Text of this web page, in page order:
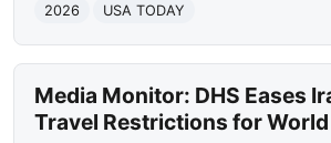
2026
USA TODAY
Media Monitor: DHS Eases
Travel Restrictions for